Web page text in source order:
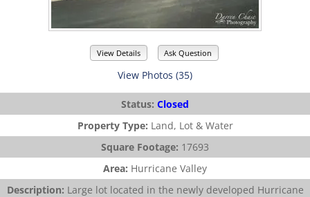
View Details Ask Question
View Photos (35)
Status: Closed
Property Type: Land, Lot & Water
Square Footage: 17693
Area: Hurricane Valley
Description: Large lot located in the newly developed Hurricane